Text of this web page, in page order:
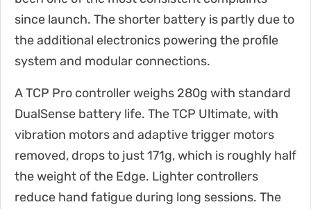
since launch. The shorter battery is partly due to
the additional electronics powering the profile
system and modular connections.
A TCP Pro controller weighs 280g with standard
DualSense battery life. The TCP Ultimate, with
vibration motors and adaptive trigger motors
removed, drops to just 171g, which is roughly half
the weight of the Edge. Lighter controllers
reduce hand fatigue during long sessions. The